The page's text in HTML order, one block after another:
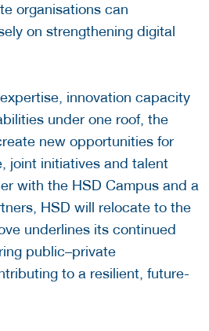
organisations can
on strengthening digital
innovation capacity
under one roof, the
new opportunities for
joint initiatives and talent
with the HSD Campus and a
HSD will relocate to the
underlines its continued
public–private
to a resilient, future-